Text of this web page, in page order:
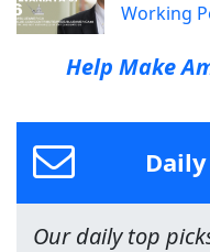
Working
Help Make
Our daily top